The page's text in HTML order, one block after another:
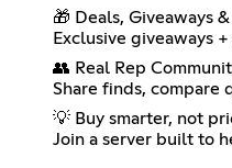
🎁 Deals, Giveaways
Exclusive giveaways
👥 Real Rep
Share finds, compare
💡 Buy smarter, not
Join a server built to